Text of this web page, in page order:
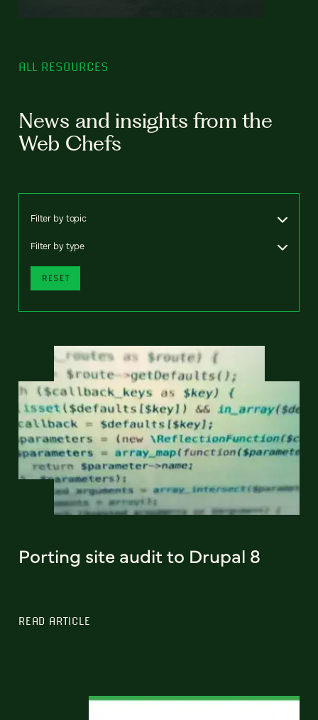
ALL RESOURCES
News and insights from the
Web Chefs
Filter by topic
Filter by type
RESET
Porting site audit to Drupal 8
READ ARTICLE